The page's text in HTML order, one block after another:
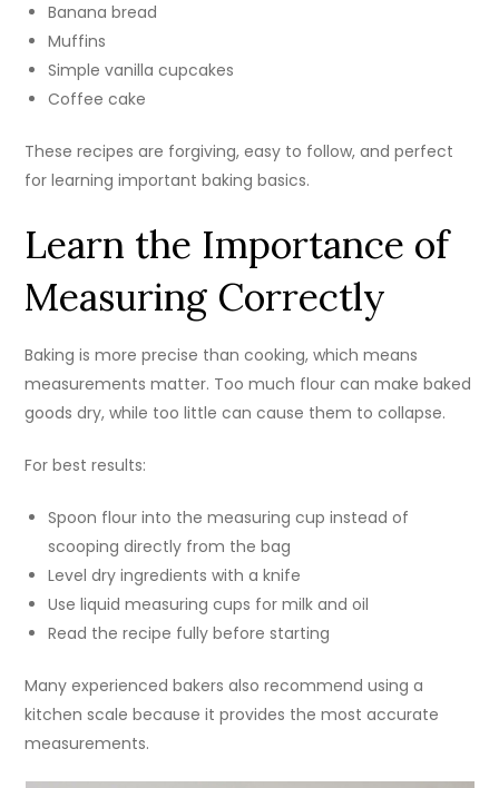
Banana bread
Muffins
Simple vanilla cupcakes
Coffee cake
These recipes are forgiving, easy to follow, and perfect
for learning important baking basics.
Learn the Importance of
Measuring Correctly
Baking is more precise than cooking, which means
measurements matter. Too much flour can make baked
goods dry, while too little can cause them to collapse.
For best results:
Spoon flour into the measuring cup instead of
scooping directly from the bag
Level dry ingredients with a knife
Use liquid measuring cups for milk and oil
Read the recipe fully before starting
Many experienced bakers also recommend using a
kitchen scale because it provides the most accurate
measurements.